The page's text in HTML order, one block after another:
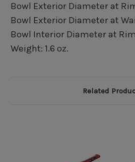
Bowl Exterior Diameter at
Bowl Exterior Diameter at
Bowl Interior Diameter at
Weight: 1.6 oz.
Related